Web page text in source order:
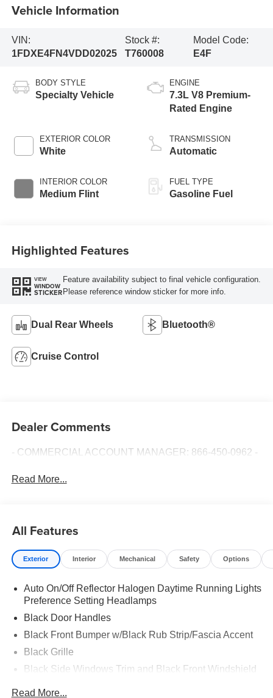
Vehicle Information
VIN:
1FDXE4FN4VDD02025
Stock #:
T760008
Model Code:
E4F
BODY STYLE
Specialty Vehicle
EXTERIOR COLOR
White
INTERIOR COLOR
Medium Flint
ENGINE
7.3L V8 Premium-
Rated Engine
TRANSMISSION
Automatic
FUEL TYPE
Gasoline Fuel
Highlighted Features
VIEW
WINDOW
STICKER
Feature availability subject to final vehicle configuration.
Please reference window sticker for more info.
Dual Rear Wheels Bluetooth®
Cruise Control
Dealer Comments
- COMMERCIAL ACCOUNT MANAGER: 866-450-0962 -
Read More...
All Features
Exterior Interior Mechanical Safety Options
Auto On/Off Reflector Halogen Daytime Running Lights
Preference Setting Headlamps
Black Door Handles
Black Front Bumper w/Black Rub Strip/Fascia Accent
Black Grille
Black Side Windows Trim and Black Front Windshield
Read More...